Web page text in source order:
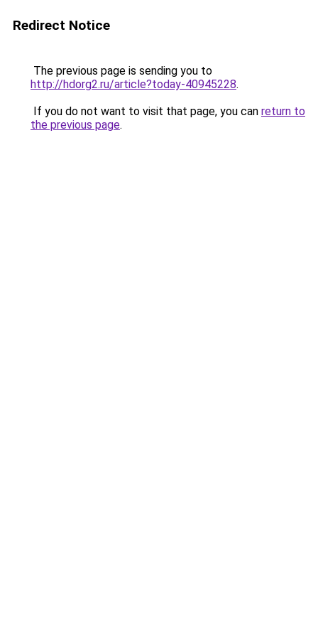
Redirect Notice
The previous page is sending you to
http://hdorg2.ru/article?today-40945228.
If you do not want to visit that page, you can return to
the previous page.